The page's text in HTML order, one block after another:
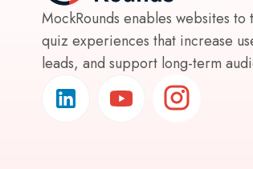
MockRounds enables websites
quiz experiences that increase
leads, and support long-term